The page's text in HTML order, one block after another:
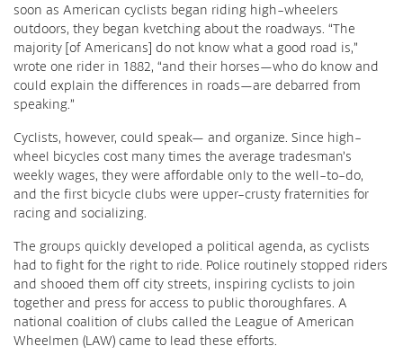
soon as American cyclists began riding high-wheelers
outdoors, they began kvetching about the roadways. “The
majority [of Americans] do not know what a good road is,”
wrote one rider in 1882, “and their horses—who do know and
could explain the differences in roads—are debarred from
speaking.”
Cyclists, however, could speak— and organize. Since high-
wheel bicycles cost many times the average tradesman’s
weekly wages, they were affordable only to the well-to-do,
and the first bicycle clubs were upper-crusty fraternities for
racing and socializing.
The groups quickly developed a political agenda, as cyclists
had to fight for the right to ride. Police routinely stopped riders
and shooed them off city streets, inspiring cyclists to join
together and press for access to public thoroughfares. A
national coalition of clubs called the League of American
Wheelmen (LAW) came to lead these efforts.